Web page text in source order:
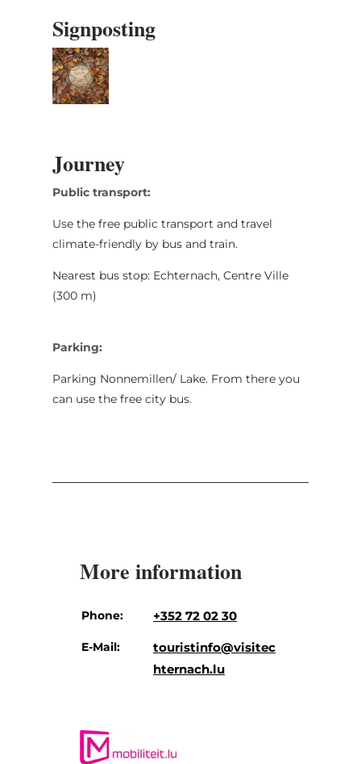
Signposting
Journey
Public transport:
Use the free public transport and travel
climate-friendly by bus and train.
Nearest bus stop: Echternach, Centre Ville
(300 m)
Parking:
Parking Nonnemillen/ Lake. From there you
can use the free city bus.
More information
Phone: +352 72 02 30
E-Mail:
touristinfo@visitec
hternach.lu